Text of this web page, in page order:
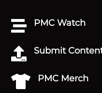
 PMC Watch
 Submit
 PMC Merch